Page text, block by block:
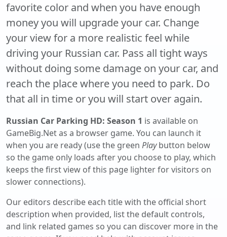
favorite color and when you have enough
money you will upgrade your car. Change
your view for a more realistic feel while
driving your Russian car. Pass all tight ways
without doing some damage on your car, and
reach the place where you need to park. Do
that all in time or you will start over again.
Russian Car Parking HD: Season 1 is available on
GameBig.Net as a browser game. You can launch it
when you are ready (use the green Playbutton below
so the game only loads after you choose to play, which
keeps the first view of this page lighter for visitors on
slower connections).
Our editors describe each title with the official short
description when provided, list the default controls,
and link related games so you can discover more in the